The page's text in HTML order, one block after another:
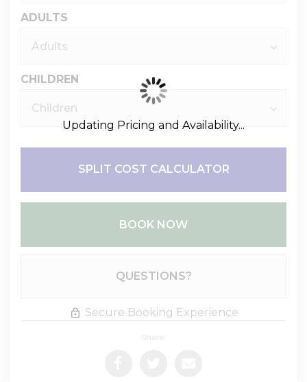
ADULTS
CHILDREN
SPLIT COST CALCULATOR
BOOK NOW
QUESTIONS?
Secure Booking Experience
Share:
Updating Pricing and Availability...